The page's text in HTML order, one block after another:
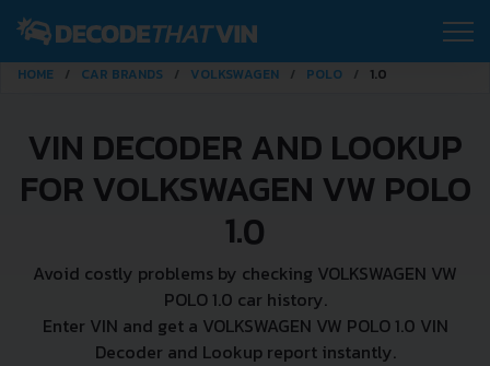
HOME CAR BRANDS VOLKSWAGEN POLO 1.0
VIN DECODER AND LOOKUP
FOR VOLKSWAGEN VW POLO
1.0
Avoid costly problems by checking VOLKSWAGEN VW
POLO 1.0 car history.
Enter VIN and get a VOLKSWAGEN VW POLO 1.0 VIN
Decoder and Lookup report instantly.